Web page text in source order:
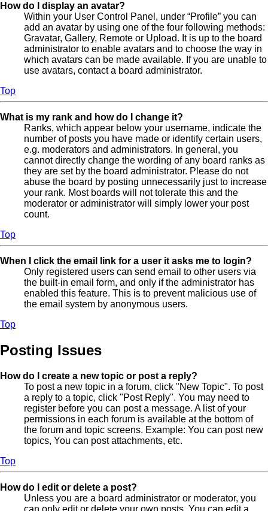
How do I display an avatar?
Within your User Control Panel, under “Profile” you can
add an avatar by using one of the four following methods:
Gravatar, Gallery, Remote or Upload. It is up to the board
administrator to enable avatars and to choose the way in
which avatars can be made available. If you are unable to
use avatars, contact a board administrator.
Top
What is my rank and how do I change it?
Ranks, which appear below your username, indicate the
number of posts you have made or identify certain users,
e.g. moderators and administrators. In general, you
cannot directly change the wording of any board ranks as
they are set by the board administrator. Please do not
abuse the board by posting unnecessarily just to increase
your rank. Most boards will not tolerate this and the
moderator or administrator will simply lower your post
count.
Top
When I click the email link for a user it asks me to login?
Only registered users can send email to other users via
the built-in email form, and only if the administrator has
enabled this feature. This is to prevent malicious use of
the email system by anonymous users.
Top
Posting Issues
How do I create a new topic or post a reply?
To post a new topic in a forum, click "New Topic". To post
a reply to a topic, click "Post Reply". You may need to
register before you can post a message. A list of your
permissions in each forum is available at the bottom of
the forum and topic screens. Example: You can post new
topics, You can post attachments, etc.
Top
How do I edit or delete a post?
Unless you are a board administrator or moderator, you